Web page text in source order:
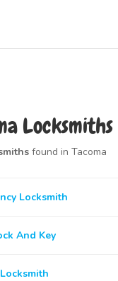
Locksmiths
found in Tacoma
Locksmith
And Key